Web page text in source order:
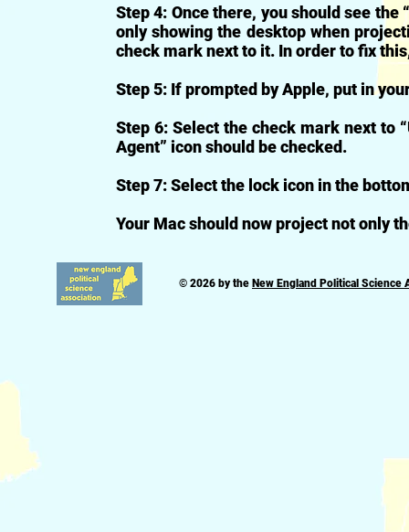
Step 4: Once there, you should see
only showing the desktop when
check mark next to it. In order to fix
Step 5: If prompted by Apple, put in
Step 6: Select the check mark next to
Agent” icon should be checked.
Step 7: Select the lock icon in the
Your Mac should now project not only
© 2026 by the New England Political Science